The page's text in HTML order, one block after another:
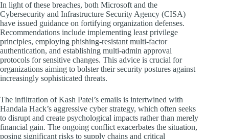
In light of these breaches, both Microsoft and the
Cybersecurity and Infrastructure Security Agency (CISA)
have issued guidance on fortifying organization defenses.
Recommendations include implementing least privilege
principles, employing phishing-resistant multi-factor
authentication, and establishing multi-admin approval
protocols for sensitive changes. This advice is crucial for
organizations aiming to bolster their security postures against
increasingly sophisticated threats.
The infiltration of Kash Patel’s emails is intertwined with
Handala Hack’s aggressive cyber strategy, which often seeks
to disrupt and create psychological impacts rather than merely
financial gain. The ongoing conflict exacerbates the situation,
posing significant risks to supply chains and critical